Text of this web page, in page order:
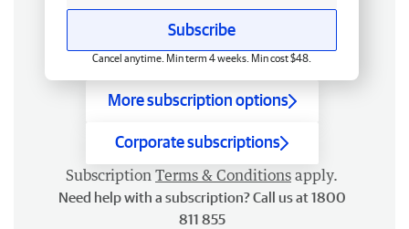
Subscribe
Cancel anytime. Min term 4 weeks. Min cost $48.
More subscription options
Corporate subscriptions
Subscription Terms & Conditions apply.
Need help with a subscription? Call us at 1800
811 855